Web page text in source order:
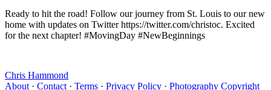
Ready to hit the road! Follow our journey from St. Louis to our new
home with updates on Twitter https://twitter.com/christoc. Excited
for the next chapter! #MovingDay #NewBeginnings
Chris Hammond
About · Contact · Terms · Privacy Policy · Photography Copyright